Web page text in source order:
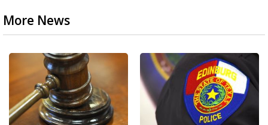
More News